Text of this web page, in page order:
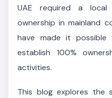
UAE required a
ownership in mainland
have made it
establish 100%
activities.
This blog explores the